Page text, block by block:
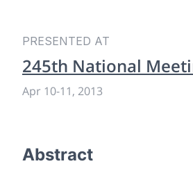
PRESENTED AT
245th National
Apr 10-11, 2013
Abstract